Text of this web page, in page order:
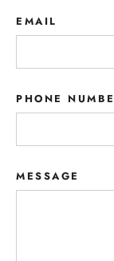
EMAIL
PHONE
MESSAGE